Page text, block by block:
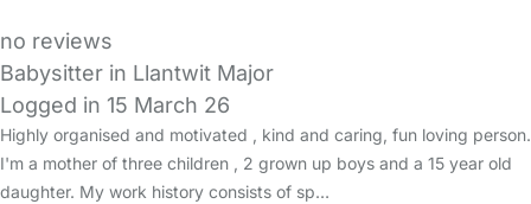
no reviews
Babysitter in Llantwit Major
Logged in 15 March 26
Highly organised and motivated , kind and caring, fun loving person.
I'm a mother of three children , 2 grown up boys and a 15 year old
daughter. My work history consists of sp…